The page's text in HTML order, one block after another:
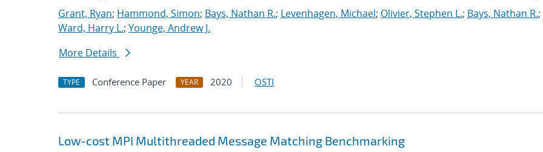
Grant, Ryan; Hammond, Simon; Bays, Nathan R.; Levenhagen, Michael; Olivier, Stephen L.; Bays, Nathan R.;
Ward, Harry L.; Younge, Andrew J.
More Details
TYPE Conference Paper YEAR 2020 OSTI
Low-cost MPI Multithreaded Message Matching Benchmarking